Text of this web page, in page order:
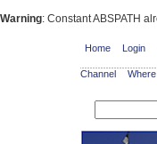
Warning: Constant ABSPATH
Home Login
Channel